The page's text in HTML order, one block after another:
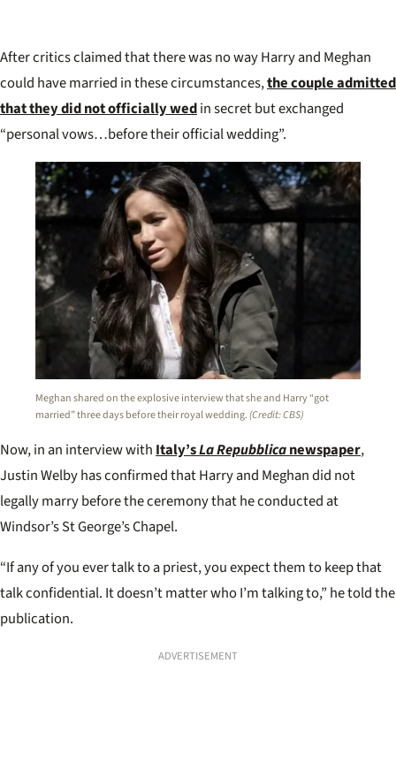
After critics claimed that there was no way Harry and Meghan
could have married in these circumstances,the couple admitted
that they did not officially wedin secret butexchanged
“personal vows…before their official wedding”.
Meghan shared on the explosive interview that she and Harry “got
married” three days before their royal wedding.(Credit: CBS)
Now, in an interview withItaly’sLa Repubblicanewspaper,
Justin Welby has confirmed that Harry and Meghan did not
legally marry before the ceremony that he conducted at
Windsor’s St George’s Chapel.
“If any of you ever talk to a priest, you expect them to keep that
talk confidential. It doesn’t matter who I’m talking to,” he told the
publication.
ADVERTISEMENT